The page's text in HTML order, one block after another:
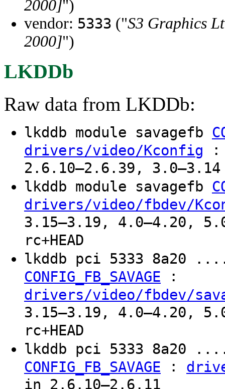
2000]")
vendor: 5333 ("S3 Graphics
2000]")
LKDDb
Raw data from LKDDb:
lkddb module savagefb
drivers/video/Kconfig :
2.6.10–2.6.39, 3.0–3.14
lkddb module savagefb
drivers/video/fbdev/
3.15–3.19, 4.0–4.20,
rc+HEAD
lkddb pci 5333
CONFIG_FB_SAVAGE :
drivers/video/fbdev/
3.15–3.19, 4.0–4.20,
rc+HEAD
lkddb pci 5333
CONFIG_FB_SAVAGE :
in 2.6.10–2.6.11